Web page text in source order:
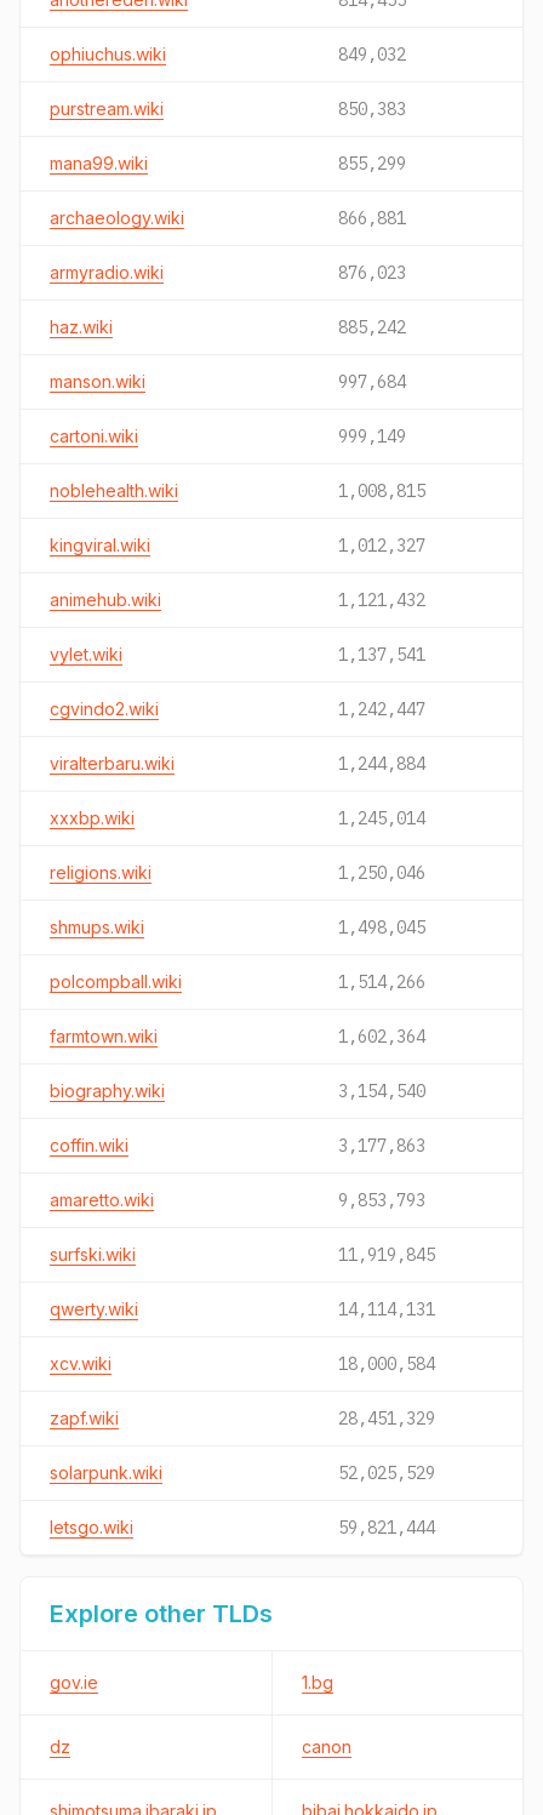
ophiuchus.wiki 849,032
purstream.wiki 850,383
mana99.wiki 855,299
archaeology.wiki 866,881
armyradio.wiki 876,023
haz.wiki 885,242
manson.wiki 997,684
cartoni.wiki 999,149
noblehealth.wiki 1,008,815
kingviral.wiki 1,012,327
animehub.wiki 1,121,432
vylet.wiki 1,137,541
cgvindo2.wiki 1,242,447
viralterbaru.wiki 1,244,884
xxxbp.wiki 1,245,014
religions.wiki 1,250,046
shmups.wiki 1,498,045
polcompball.wiki 1,514,266
farmtown.wiki 1,602,364
biography.wiki 3,154,540
coffin.wiki 3,177,863
amaretto.wiki 9,853,793
surfski.wiki 11,919,845
qwerty.wiki 14,114,131
xcv.wiki 18,000,584
zapf.wiki 28,451,329
solarpunk.wiki 52,025,529
letsgo.wiki 59,821,444
Explore other TLDs
gov.ie 1.bg
dz canon
shimotsuma.ibaraki.jp bibai.hokkaido.jp